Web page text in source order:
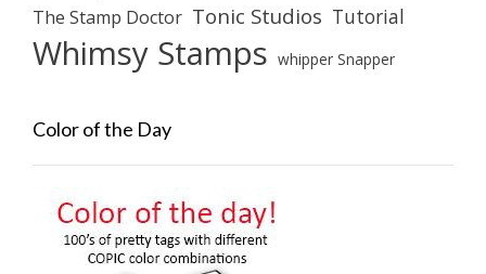
The Stamp Doctor Tonic Studios Tutorial
Whimsy Stamps whipper Snapper
Color of the Day